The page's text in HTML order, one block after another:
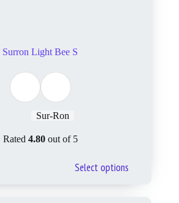
Surron Light Bee S
Sur-Ron
Rated 4.80out of 5
Select options